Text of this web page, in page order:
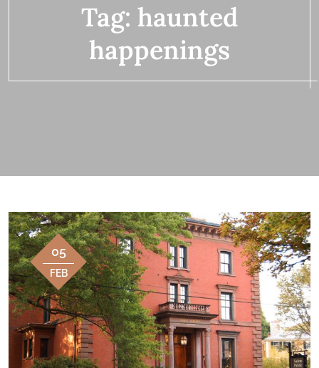
Tag: haunted
happenings
05
FEB